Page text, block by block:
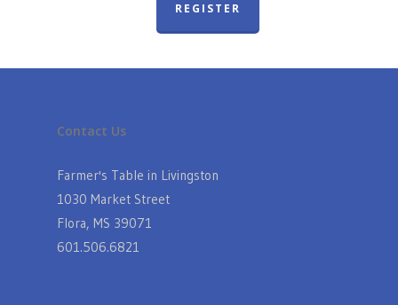
REGISTER
Contact Us
Farmer's Table in Livingston
1030 Market Street
Flora, MS 39071
601.506.6821